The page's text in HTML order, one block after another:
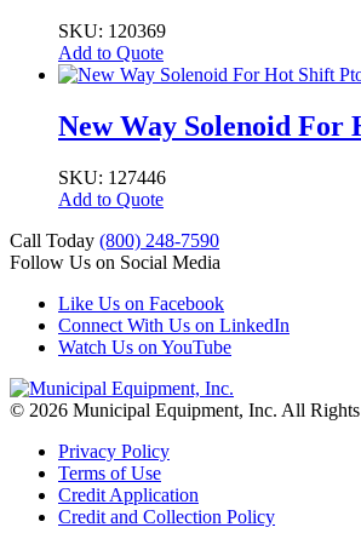
SKU: 120369
Add to Quote
New Way Solenoid For
SKU: 127446
Add to Quote
Call Today (800) 248-7590
Follow Us on Social Media
Like Us on Facebook
Connect With Us on LinkedIn
Watch Us on YouTube
© 2026 Municipal Equipment, Inc. All Rights
Privacy Policy
Terms of Use
Credit Application
Credit and Collection Policy